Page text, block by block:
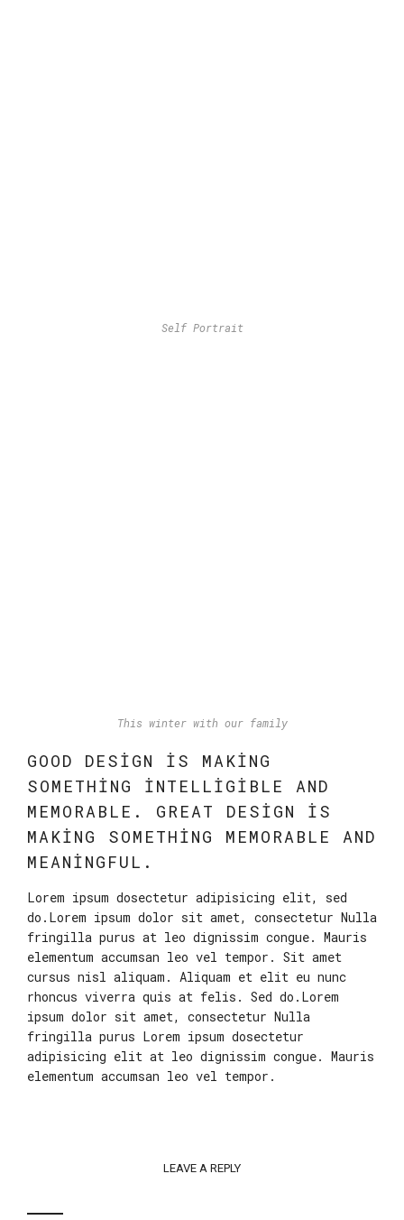
Self Portrait
This winter with our family
GOOD DESIGN IS MAKING
SOMETHING INTELLIGIBLE AND
MEMORABLE. GREAT DESIGN IS
MAKING SOMETHING MEMORABLE AND
MEANINGFUL.
Lorem ipsum dosectetur adipisicing elit, sed
do.Lorem ipsum dolor sit amet, consectetur Nulla
fringilla purus at leo dignissim congue. Mauris
elementum accumsan leo vel tempor. Sit amet
cursus nisl aliquam. Aliquam et elit eu nunc
rhoncus viverra quis at felis. Sed do.Lorem
ipsum dolor sit amet, consectetur Nulla
fringilla purus Lorem ipsum dosectetur
adipisicing elit at leo dignissim congue. Mauris
elementum accumsan leo vel tempor.
LEAVE A REPLY